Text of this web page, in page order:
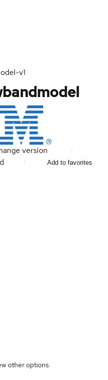
v1
version
Add to favorites
other options.